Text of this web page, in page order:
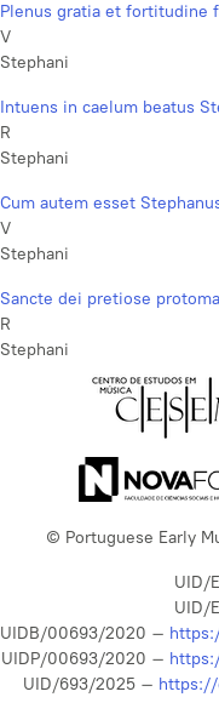
Plenus gratia et fortitudine
V
Stephani
Intuens in caelum beatus
R
Stephani
Cum autem esset
V
Stephani
Sancte dei pretiose
R
Stephani
© Portuguese Early
UID/
UID/
UIDB/00693/2020 –
UIDP/00693/2020 –
UID/693/2025 –